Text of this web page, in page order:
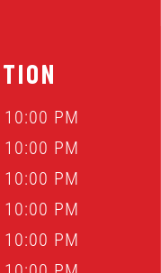
PM
PM
PM
PM
PM